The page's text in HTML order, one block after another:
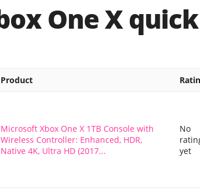
One X
Product
Microsoft Xbox One X 1TB Console with
Wireless Controller: Enhanced, HDR,
Native 4K, Ultra HD (2017...
No
yet